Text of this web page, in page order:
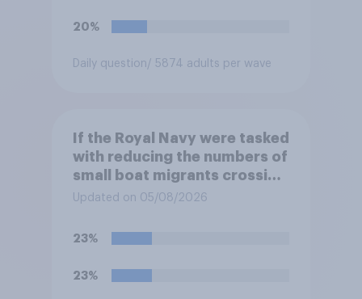
Northern Ireland and the
20%
Daily question/ 5874 adults per wave
If the Royal Navy were tasked
with reducing the numbers of
small boat migrants crossing
the Channel, how much of a
would realistically be able to
Updated on 05/08/2026
23%
23%